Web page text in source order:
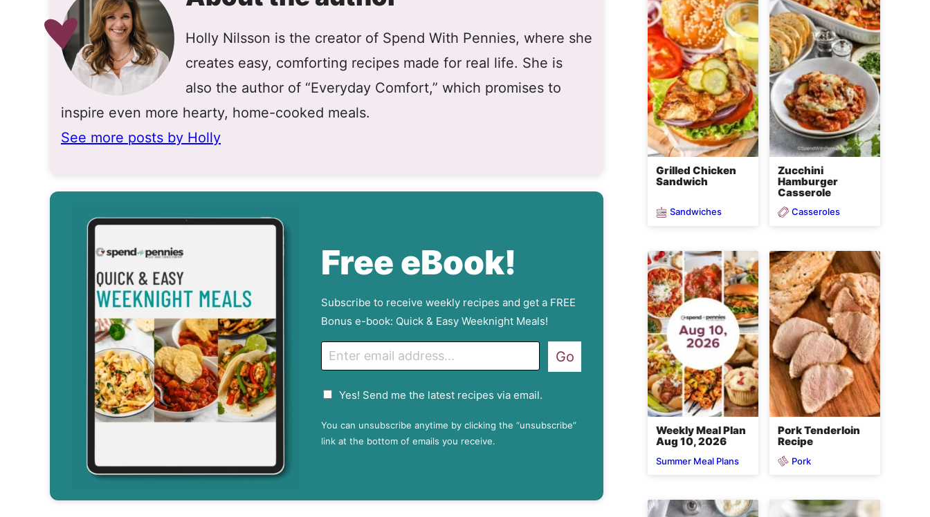
Holly Nilsson is the creator of Spend With Pennies, where she
creates easy, comforting recipes made for real life. She is
also the author of “Everyday Comfort,” which promises to
inspire even more hearty, home-cooked meals.
See more posts by Holly
Free eBook!
Subscribe to receive weekly recipes and get a FREE
Bonus e-book: Quick & Easy Weeknight Meals!
m
G
P
R
e
Yes! Send me the latest recipes via email.
Go
You can unsubscribe anytime by clicking the “unsubscribe”
link at the bottom of emails you receive.
Grilled Chicken
Sandwich
Sandwiches
Zucchini
Hamburger
Casserole
Casseroles
Weekly Meal Plan
Aug 10, 2026
Summer Meal Plans
Pork Tenderloin
Recipe
Pork